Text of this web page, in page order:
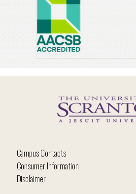
Campus Contacts
Consumer Information
Disclaimer